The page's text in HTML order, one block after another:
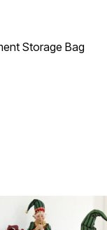
Storage Bag
Rating